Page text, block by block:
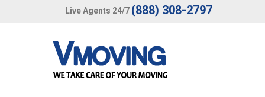
Live Agents 24/7 (888) 308-2797